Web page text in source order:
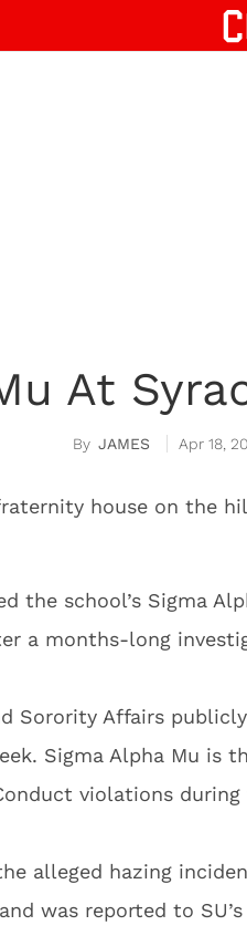
At
JAMES Apr 18,
the school’s Sigma
a months-long
Sorority Affairs
Sigma Alpha Mu is
violations during
alleged hazing
was reported to